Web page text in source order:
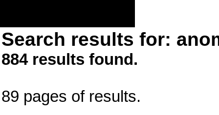
Search results for:
884 results found.
89 pages of results.